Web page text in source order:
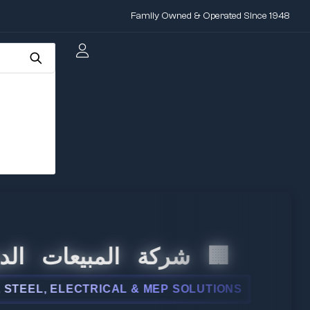
Family Owned & Operated Since 1948
🏢 شركة المبيعات
ELECTRICAL & MEP SOLUTIONS